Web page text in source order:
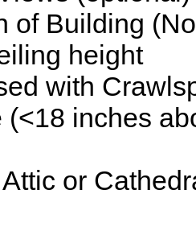
of Building
height
with
(<18 inches
or